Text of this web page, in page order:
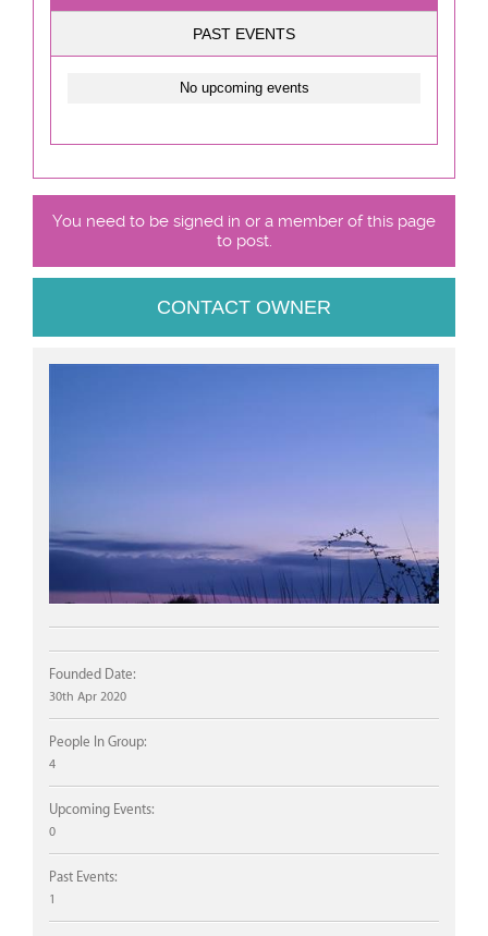
PAST EVENTS
No upcoming events
You need to be signed in or a member of this page
to post.
CONTACT OWNER
Founded Date:
30th Apr 2020
People In Group:
4
Upcoming Events:
0
Past Events:
1